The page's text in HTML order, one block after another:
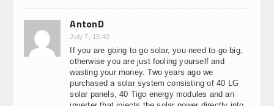
AntonD
July 7, 15:40
If you are going to go solar, you need to go big,
otherwise you are just fooling yourself and
wasting your money. Two years ago we
purchased a solar system consisting of 40 LG
solar panels, 40 Tigo energy modules and an